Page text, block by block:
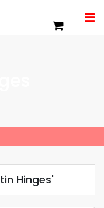
Hinges'